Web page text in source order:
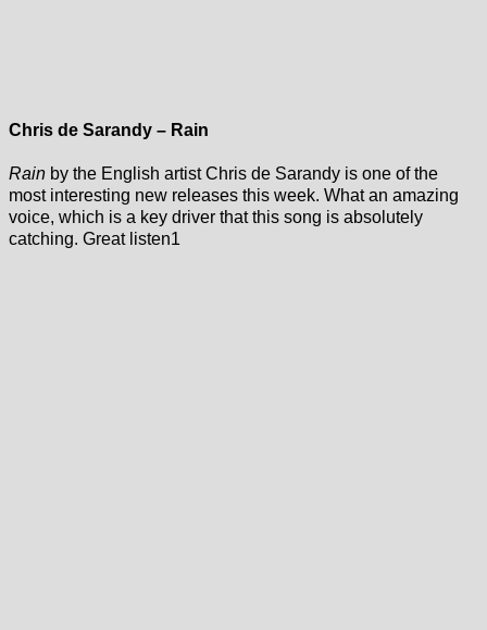
Chris de Sarandy – Rain
Rain by the English artist Chris de Sarandy is one of the
most interesting new releases this week. What an amazing
voice, which is a key driver that this song is absolutely
catching. Great listen1